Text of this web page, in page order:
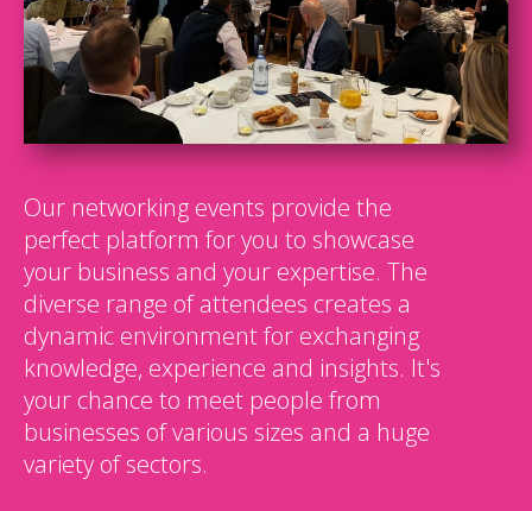
Our networking events provide the
perfect platform for you to showcase
your business and your expertise. The
diverse range of attendees creates a
dynamic environment for exchanging
knowledge, experience and insights. It's
your chance to meet people from
businesses of various sizes and a huge
variety of sectors.